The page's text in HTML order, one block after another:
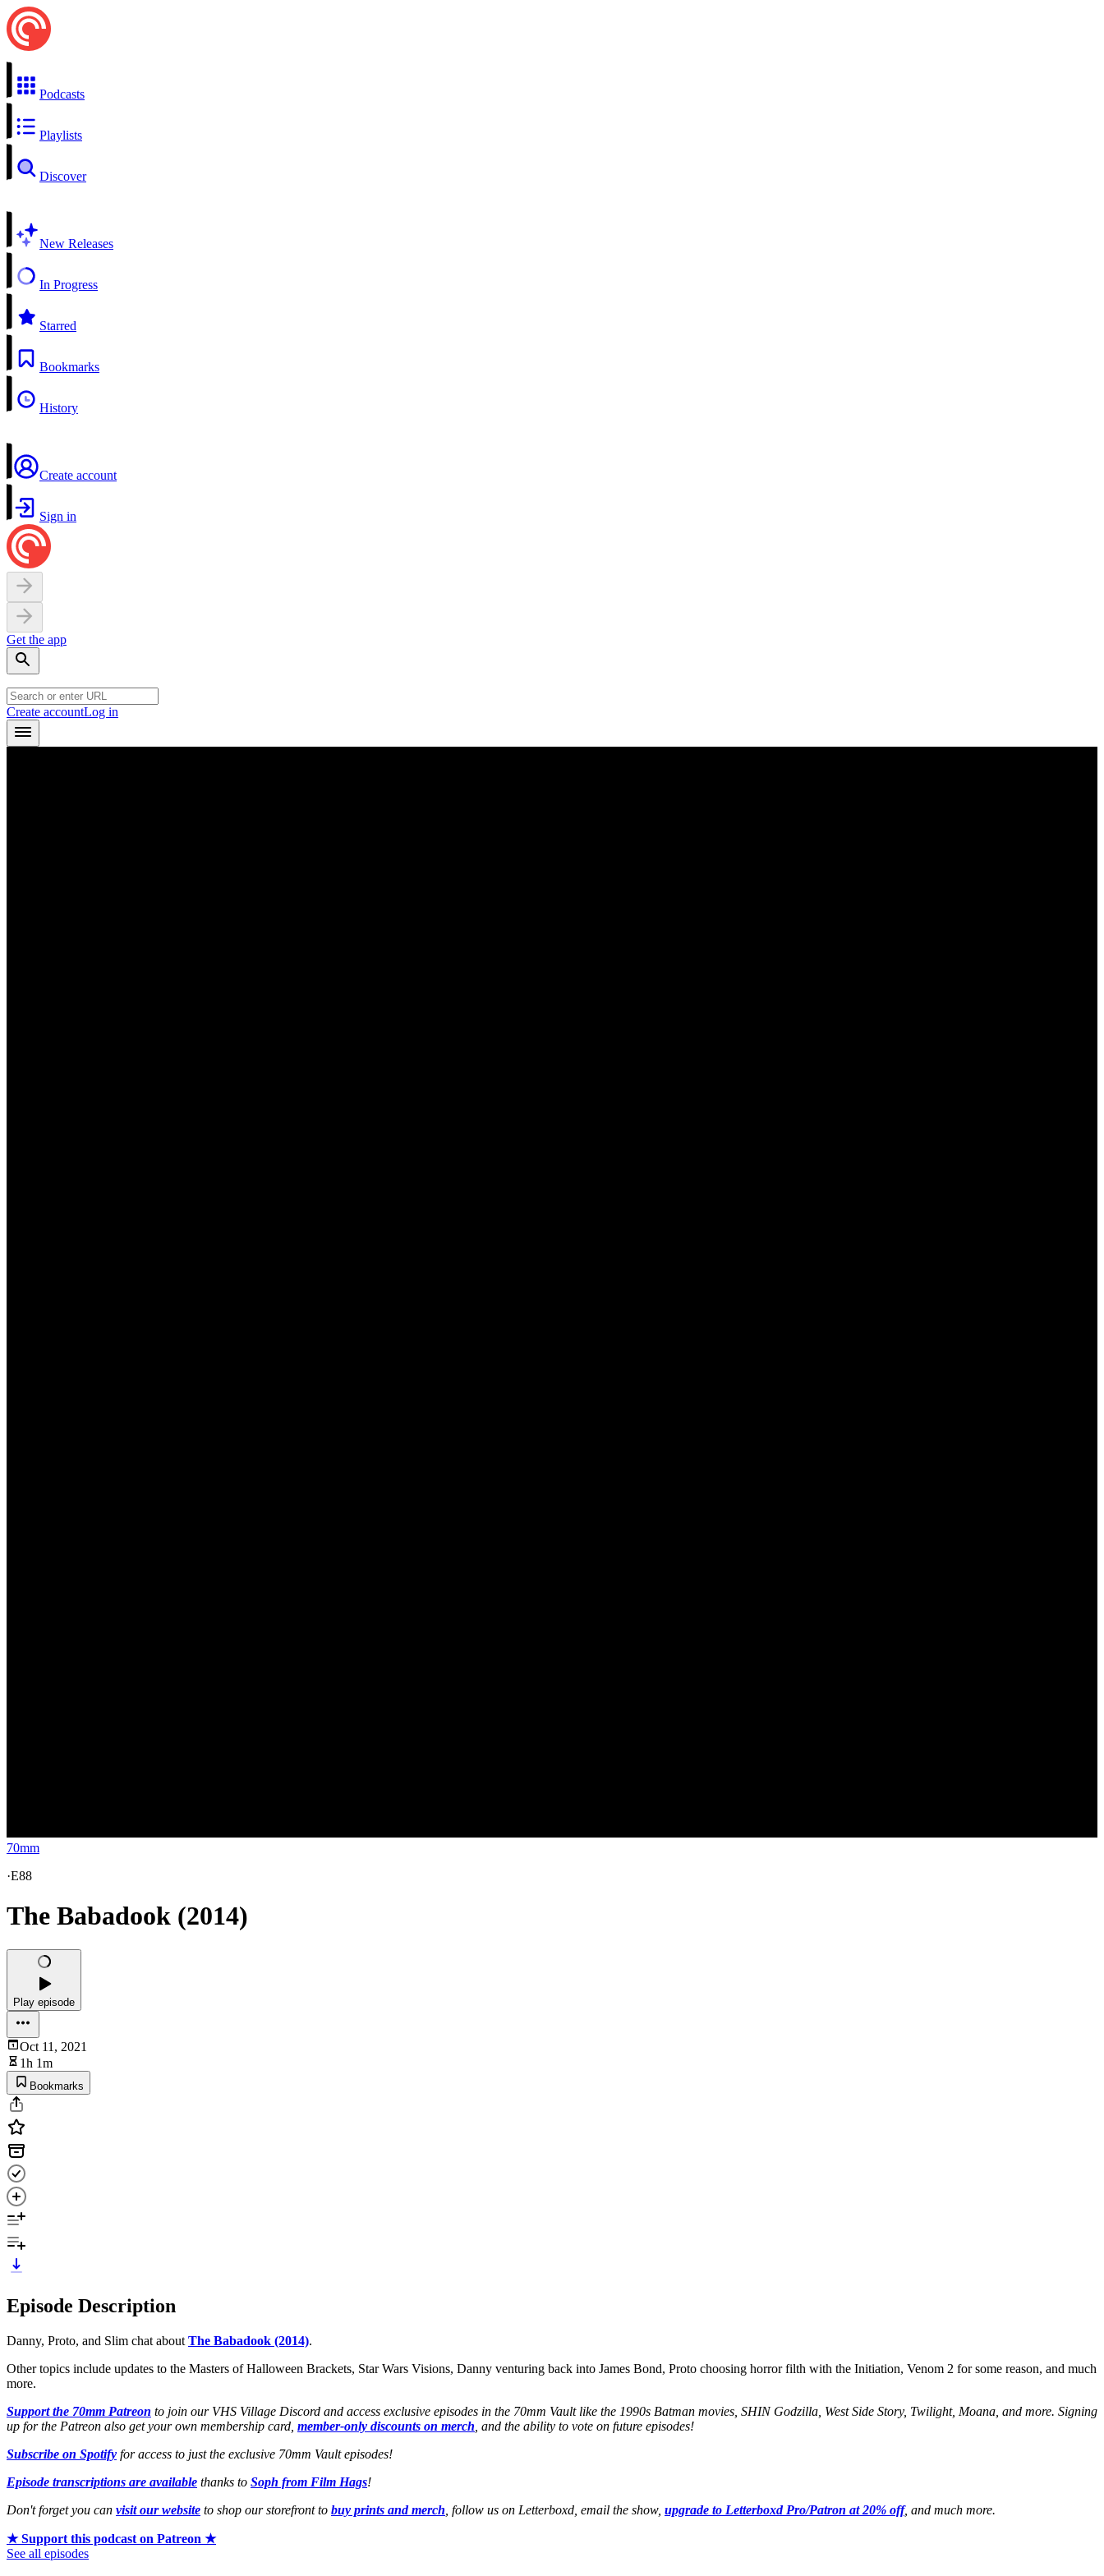
Podcasts
Playlists
Discover
New Releases
In Progress
Starred
Bookmarks
History
Create account
Sign in
Get the app
Create accountLog in
70mm
·E88
The Babadook (2014)
Play episode
Oct 11, 2021
1h 1m
Bookmarks
Episode Description
Danny, Proto, and Slim chat about The Babadook (2014).
Other topics include updates to the Masters of Halloween Brackets, Star Wars Visions, Danny venturing back into James Bond, Proto choosing horror filth with the Initiation, Venom 2 for some reason, and much
more.
Support the 70mm Patreon to join our VHS Village Discord and access exclusive episodes in the 70mm Vault like the 1990s Batman movies, SHIN Godzilla, West Side Story, Twilight, Moana, and more. Signing
up for the Patreon also get your own membership card, member-only discounts on merch , and the ability to vote on future episodes!
Subscribe on Spotify for access to just the exclusive 70mm Vault episodes!
Episode transcriptions are available thanks to Soph from Film Hags!
Don't forget you can visit our website to shop our storefront to buy prints and merch , follow us on Letterboxd, email the show, upgrade to Letterboxd Pro/Patron at 20% off, and much more.
★ Support this podcast on Patreon ★
See all episodes